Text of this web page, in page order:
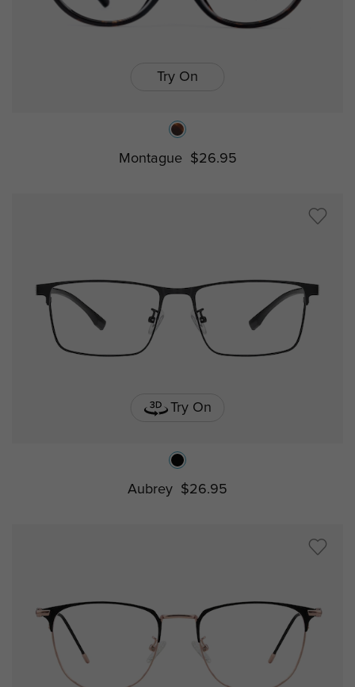
Try On
Montague $26.95
Try On
Aubrey $26.95